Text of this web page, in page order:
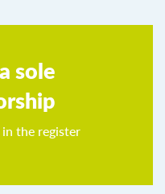
sole
the register